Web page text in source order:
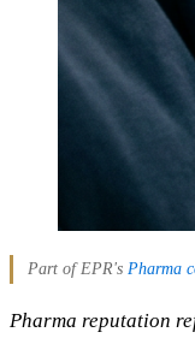
Part of EPR's Pharma
Pharma reputation